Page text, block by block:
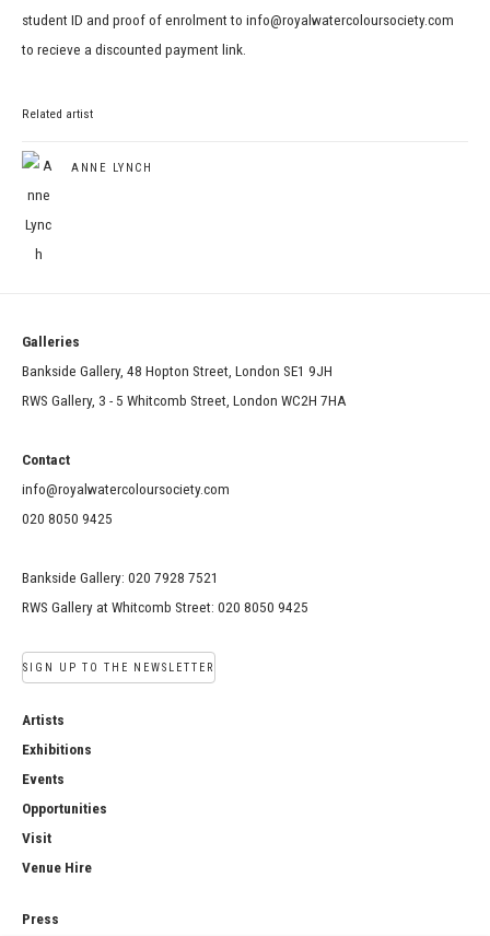
student ID and proof of enrolment to info@royalwatercoloursociety.com
to recieve a discounted payment link.
Related artist
ANNE LYNCH
Galleries
Bankside Gallery, 48 Hopton Street, London SE1 9JH
RWS Gallery, 3 - 5 Whitcomb Street, London WC2H 7HA
Contact
info@royalwatercoloursociety.com
020 8050 9425
Bankside Gallery: 020 7928 7521
RWS Gallery at Whitcomb Street: 020 8050 9425
SIGN UP TO THE NEWSLETTER
Artists
Exhibitions
Events
Opportunities
Visit
Venue Hire
Press